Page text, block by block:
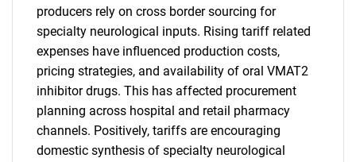
producers rely on cross border sourcing for
specialty neurological inputs. Rising tariff related
expenses have influenced production costs,
pricing strategies, and availability of oral VMAT2
inhibitor drugs. This has affected procurement
planning across hospital and retail pharmacy
channels. Positively, tariffs are encouraging
domestic synthesis of specialty neurological